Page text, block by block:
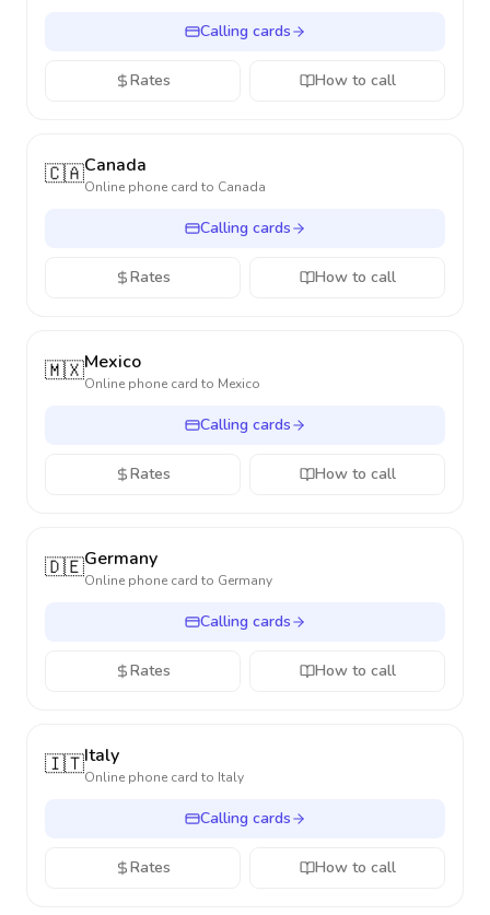
Calling cards
Rates How to call
🇨🇦Canada
Online phone card to Canada
Calling cards
Rates How to call
🇲🇽Mexico
Online phone card to Mexico
Calling cards
Rates How to call
🇩🇪Germany
Online phone card to Germany
Calling cards
Rates How to call
🇮🇹Italy
Online phone card to Italy
Calling cards
Rates How to call